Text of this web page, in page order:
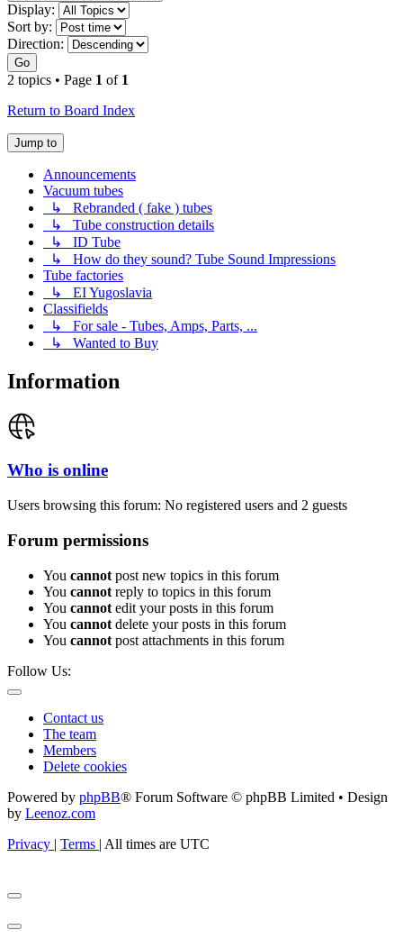
Display:
Sort by:
Direction:
Go
2 topics • Page 1 of 1
Return to Board Index
Jump to
Announcements
Vacuum tubes
↳ Rebranded ( fake ) tubes
↳ Tube construction details
↳ ID Tube
↳ How do they sound? Tube Sound Impressions
Tube factories
↳ EI Yugoslavia
Classifields
↳ For sale - Tubes, Amps, Parts, ...
↳ Wanted to Buy
Information
Who is online
Users browsing this forum: No registered users and 2 guests
Forum permissions
You cannot post new topics in this forum
You cannot reply to topics in this forum
You cannot edit your posts in this forum
You cannot delete your posts in this forum
You cannot post attachments in this forum
Follow Us:
Contact us
The team
Members
Delete cookies
Powered by phpBB® Forum Software © phpBB Limited • Design
by Leenoz.com
Privacy | Terms | All times are UTC